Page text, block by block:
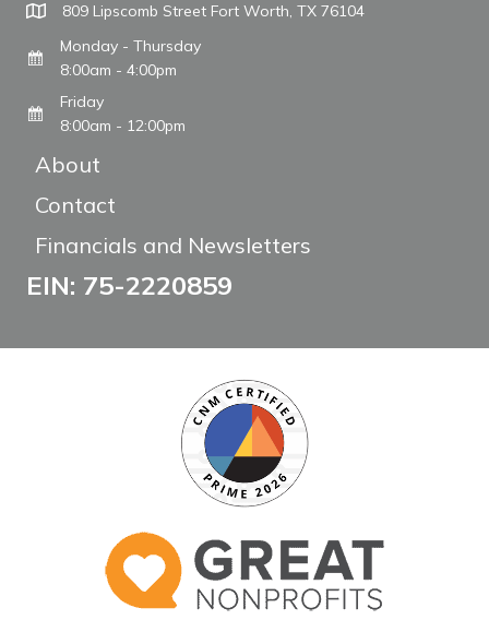
809 Lipscomb Street Fort Worth, TX 76104
Monday - Thursday
8:00am - 4:00pm
Friday
8:00am - 12:00pm
About
Contact
Financials and Newsletters
EIN: 75-2220859